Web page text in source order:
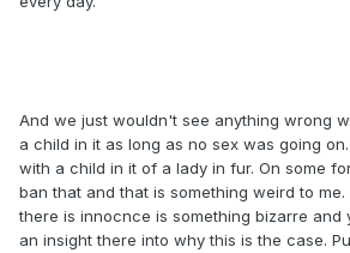
And we just wouldn't see anything wrong
a child in it as long as no sex was going
with a child in it of a lady in fur. On some
ban that and that is something weird to
there is innocnce is something bizarre and
an insight there into why this is the case.